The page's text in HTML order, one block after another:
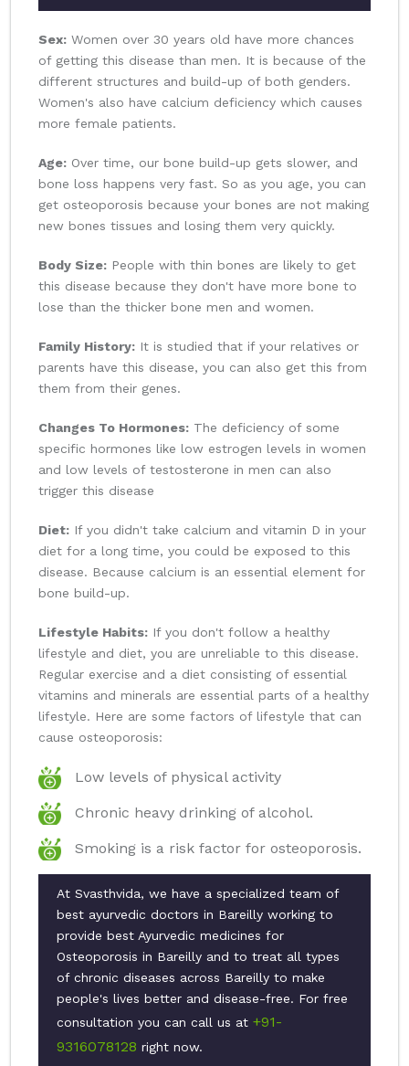
Sex: Women over 30 years old have more chances
of getting this disease than men. It is because of the
different structures and build-up of both genders.
Women's also have calcium deficiency which causes
more female patients.
Age: Over time, our bone build-up gets slower, and
bone loss happens very fast. So as you age, you can
get osteoporosis because your bones are not making
new bones tissues and losing them very quickly.
Body Size: People with thin bones are likely to get
this disease because they don't have more bone to
lose than the thicker bone men and women.
Family History: It is studied that if your relatives or
parents have this disease, you can also get this from
them from their genes.
Changes To Hormones: The deficiency of some
specific hormones like low estrogen levels in women
and low levels of testosterone in men can also
trigger this disease
Diet: If you didn't take calcium and vitamin D in your
diet for a long time, you could be exposed to this
disease. Because calcium is an essential element for
bone build-up.
Lifestyle Habits: If you don't follow a healthy
lifestyle and diet, you are unreliable to this disease.
Regular exercise and a diet consisting of essential
vitamins and minerals are essential parts of a healthy
lifestyle. Here are some factors of lifestyle that can
cause osteoporosis:
Low levels of physical activity
Chronic heavy drinking of alcohol.
Smoking is a risk factor for osteoporosis.
At Svasthvida, we have a specialized team of
best ayurvedic doctors in Bareilly working to
provide best Ayurvedic medicines for
Osteoporosis in Bareilly and to treat all types
of chronic diseases across Bareilly to make
people's lives better and disease-free. For free
consultation you can call us at +91-
9316078128 right now.